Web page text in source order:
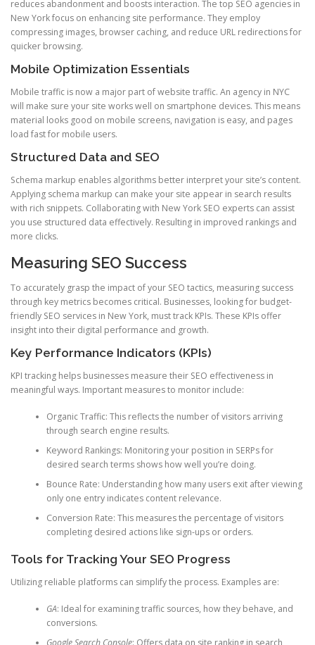
reduces abandonment and boosts interaction. The top SEO agencies in
New York focus on enhancing site performance. They employ
compressing images, browser caching, and reduce URL redirections for
quicker browsing.
Mobile Optimization Essentials
Mobile traffic is now a major part of website traffic. An agency in NYC
will make sure your site works well on smartphone devices. This means
material looks good on mobile screens, navigation is easy, and pages
load fast for mobile users.
Structured Data and SEO
Schema markup enables algorithms better interpret your site’s content.
Applying schema markup can make your site appear in search results
with rich snippets. Collaborating with New York SEO experts can assist
you use structured data effectively. Resulting in improved rankings and
more clicks.
Measuring SEO Success
To accurately grasp the impact of your SEO tactics, measuring success
through key metrics becomes critical. Businesses, looking for budget-
friendly SEO services in New York, must track KPIs. These KPIs offer
insight into their digital performance and growth.
Key Performance Indicators (KPIs)
KPI tracking helps businesses measure their SEO effectiveness in
meaningful ways. Important measures to monitor include:
Organic Traffic: This reflects the number of visitors arriving
through search engine results.
Keyword Rankings: Monitoring your position in SERPs for
desired search terms shows how well you’re doing.
Bounce Rate: Understanding how many users exit after viewing
only one entry indicates content relevance.
Conversion Rate: This measures the percentage of visitors
completing desired actions like sign-ups or orders.
Tools for Tracking Your SEO Progress
Utilizing reliable platforms can simplify the process. Examples are:
GA: Ideal for examining traffic sources, how they behave, and
conversions.